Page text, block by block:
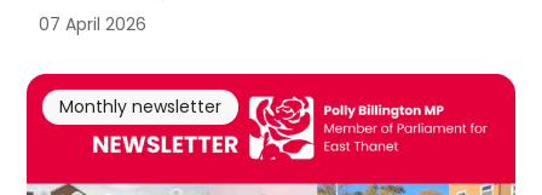
07 April 2026
Monthly newsletter